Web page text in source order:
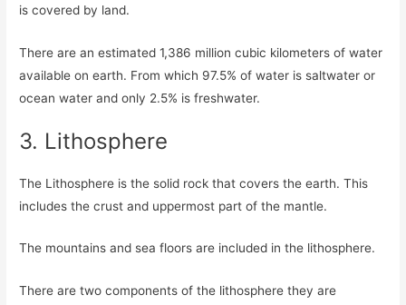
is covered by land.
There are an estimated 1,386 million cubic kilometers of water
available on earth. From which 97.5% of water is saltwater or
ocean water and only 2.5% is freshwater.
3. Lithosphere
The Lithosphere is the solid rock that covers the earth. This
includes the crust and uppermost part of the mantle.
The mountains and sea floors are included in the lithosphere.
There are two components of the lithosphere they are